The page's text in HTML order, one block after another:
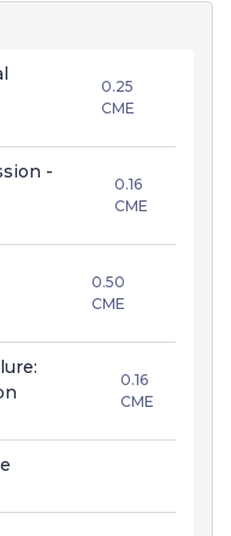
0.25
CME
-
0.16
CME
0.50
CME
0.16
CME